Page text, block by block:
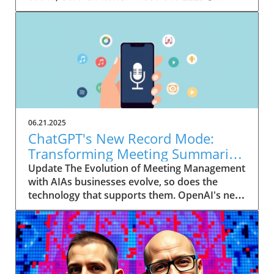
06.21.2025
ChatGPT's New Record Mode:
Transforming Meeting Summaries
for Executives
Update The Evolution of Meeting Management
with AIAs businesses evolve, so does the
technology that supports them. OpenAI's new
feature in ChatGPT, dubbed Record mode,
exemplifies this. This innovative tool allows
users to record meetings and convert audio
notes into text summaries, making it easier
than ever to manage communication. How